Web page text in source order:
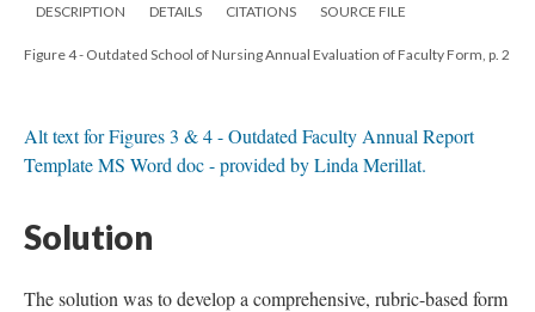
DESCRIPTION DETAILS CITATIONS SOURCE FILE
Figure 4 - Outdated School of Nursing Annual Evaluation of Faculty Form, p. 2
Alt text for Figures 3 & 4 - Outdated Faculty Annual Report
Template MS Word doc - provided by Linda Merillat.
Solution
The solution was to develop a comprehensive, rubric-based form